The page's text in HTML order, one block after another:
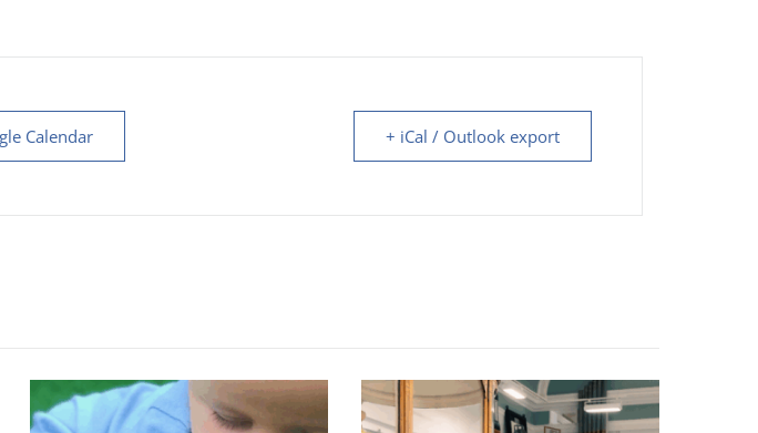
Calendar + iCal / Outlook export